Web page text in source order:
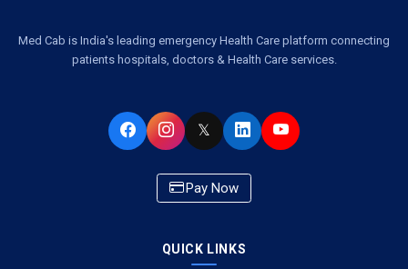
Med Cab is India's leading emergency Health Care platform connecting
patients hospitals, doctors & Health Care services.
𝕏
Pay Now
QUICK LINKS